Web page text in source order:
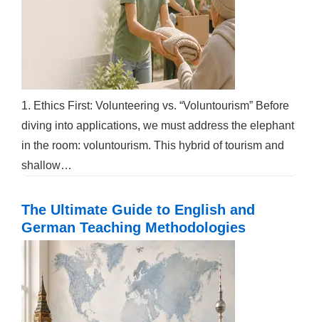
1. Ethics First: Volunteering vs. “Voluntourism” Before
diving into applications, we must address the elephant
in the room: voluntourism. This hybrid of tourism and
shallow…
The Ultimate Guide to English and
German Teaching Methodologies